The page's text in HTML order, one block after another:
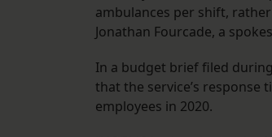
ambulances per shift,
Jonathan Fourcade, a
In a budget brief filed
that the service’s response
employees in 2020.